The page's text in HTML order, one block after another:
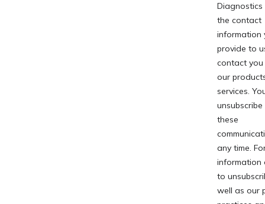
Diagnostics
the contact
information
provide to
contact
our
services.
these
any time.
information
to
well as our